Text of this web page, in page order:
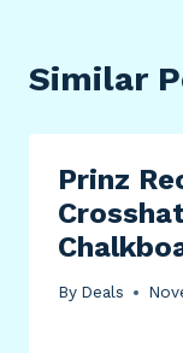
Similar
Prinz
By Deals